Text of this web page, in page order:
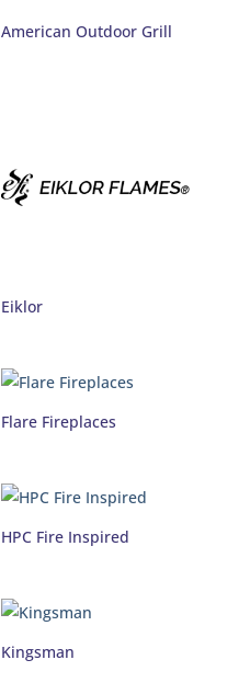
American Outdoor Grill
Eiklor
Flare Fireplaces
HPC Fire Inspired
Kingsman